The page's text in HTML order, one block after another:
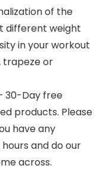
of the
different weight
in your workout
trapeze or
– 30-Day free
products. Please
have any
and do our
across.